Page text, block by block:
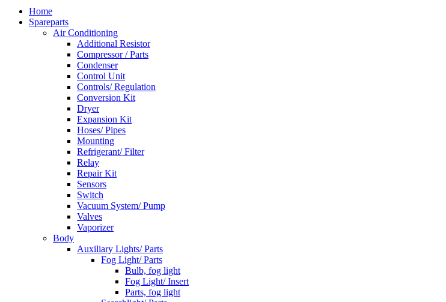
Home
Spareparts
Air Conditioning
Additional Resistor
Compressor / Parts
Condenser
Control Unit
Controls/ Regulation
Conversion Kit
Dryer
Expansion Kit
Hoses/ Pipes
Mounting
Refrigerant/ Filter
Relay
Repair Kit
Sensors
Switch
Vacuum System/ Pump
Valves
Vaporizer
Body
Auxiliary Lights/ Parts
Fog Light/ Parts
Bulb, fog light
Fog Light/ Insert
Parts, fog light